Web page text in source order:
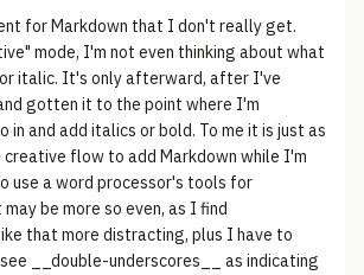
for Markdown that I don't really get.
mode, I'm not even thinking about what
italic. It's only afterward, after I've
gotten it to the point where I'm
and add italics or bold. To me it is just as
flow to add Markdown while I'm
use a word processor's tools for
be more so even, as I find
that more distracting, plus I have to
__double-underscores__ as indicating